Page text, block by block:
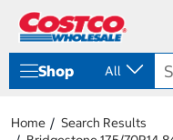
Shop All
Home
Search Results